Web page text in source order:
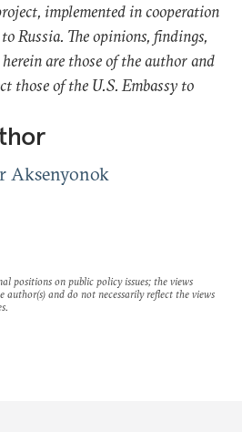
implemented in cooperation
Russia. The opinions, findings,
are those of the author and
those of the U.S. Embassy to
Aksenyonok
positions on public policy issues; the views
author(s) and do not necessarily reflect the views